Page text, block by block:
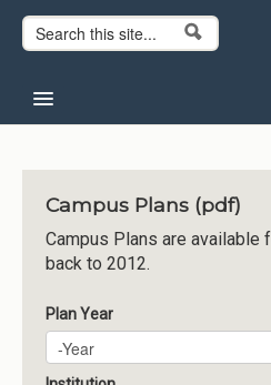
Search form
Search
About CCG
Institutions
Meetings
Reports
Resources
Campus Plans (pdf)
Campus Plans are
back to 2012.
Plan Year
Plan Year
Year